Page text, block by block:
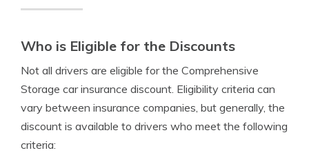
Who is Eligible for the Discounts
Not all drivers are eligible for the Comprehensive
Storage car insurance discount. Eligibility criteria can
vary between insurance companies, but generally, the
discount is available to drivers who meet the following
criteria: